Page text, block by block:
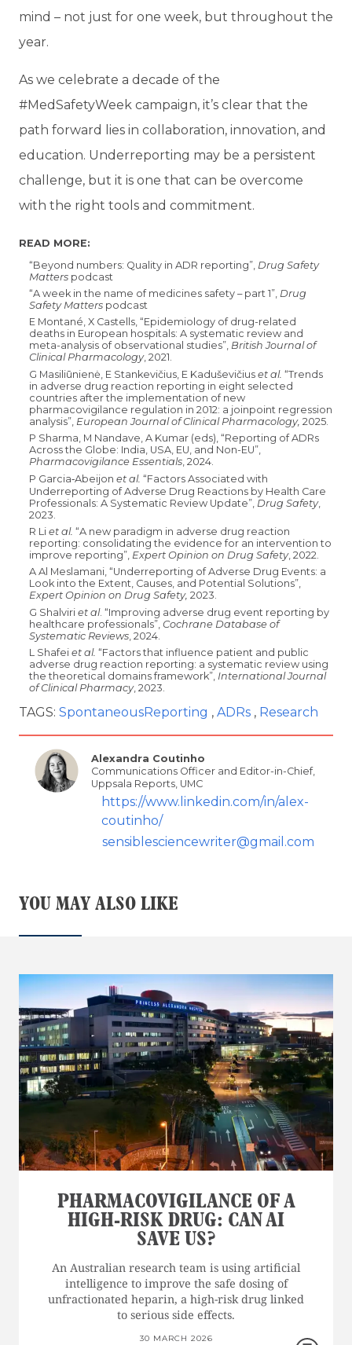
mind – not just for one week, but throughout the
year.
As we celebrate a decade of the
#MedSafetyWeek campaign, it’s clear that the
path forward lies in collaboration, innovation, and
education. Underreporting may be a persistent
challenge, but it is one that can be overcome
with the right tools and commitment.
READ MORE:
“Beyond numbers: Quality in ADR reporting”, Drug Safety
Matterspodcast
“A week in the name of medicines safety – part 1”, Drug
Safety Matterspodcast
E Montané, X Castells, “Epidemiology of drug-related
deaths in European hospitals: A systematic review and
meta-analysis of observational studies”, British Journal of
Clinical Pharmacology, 2021.
G Masiliūnienė, E Stankevičius, E Kaduševičiuset al. “Trends
in adverse drug reaction reporting in eight selected
countries after the implementation of new
pharmacovigilance regulation in 2012: a joinpoint regression
analysis”, European Journal of Clinical Pharmacology, 2025.
P Sharma, M Nandave, A Kumar (eds), “Reporting of ADRs
Across the Globe: India, USA, EU, and Non-EU”,
Pharmacovigilance Essentials, 2024.
P Garcia‑Abeijon et al. “Factors Associated with
Underreporting of Adverse Drug Reactions by Health Care
Professionals: A Systematic Review Update”, Drug Safety,
2023.
R Li et al. “A new paradigm in adverse drug reaction
reporting: consolidating the evidence for an intervention to
improve reporting”, Expert Opinion on Drug Safety, 2022.
A Al Meslamani, “Underreporting of Adverse Drug Events: a
Look into the Extent, Causes, and Potential Solutions”,
Expert Opinion on Drug Safety, 2023.
G Shalviri et al. “Improving adverse drug event reporting by
healthcare professionals”, Cochrane Database of
Systematic Reviews, 2024.
L Shafei et al. “Factors that influence patient and public
adverse drug reaction reporting: a systematic review using
the theoretical domains framework”, International Journal
of Clinical Pharmacy, 2023.
TAGS: SpontaneousReporting ADRs Research
Alexandra Coutinho
Communications Officer and Editor-in-Chief,
Uppsala Reports, UMC
https://www.linkedin.com/in/alex-
coutinho/
sensiblesciencewriter@gmail.com
YOU MAY ALSO LIKE
PHARMACOVIGILANCE OF A
HIGH-RISK DRUG: CAN AI
SAVE US?
An Australian research team is using artificial
intelligence to improve the safe dosing of
unfractionated heparin, a high-risk drug linked
to serious side effects.
30 MARCH 2026